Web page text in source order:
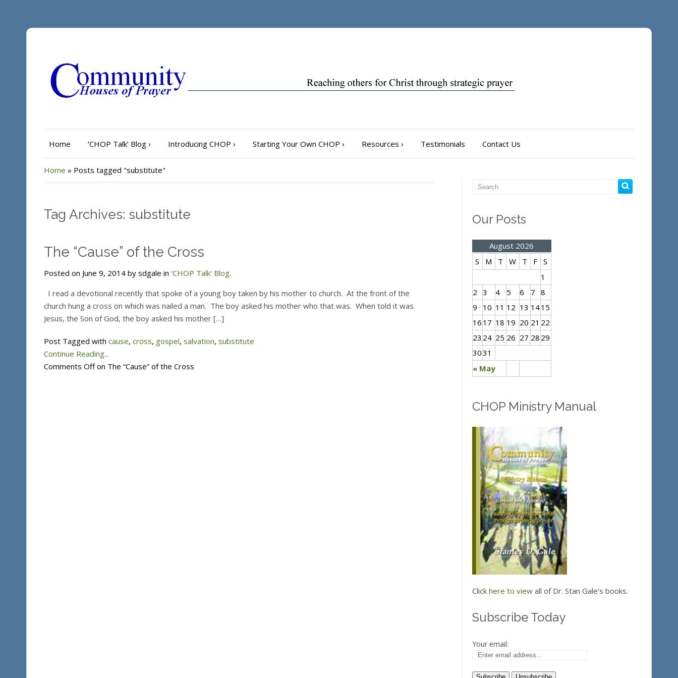
Home ‘CHOP Talk’ Blog › Introducing CHOP › Starting Your Own CHOP › Resources › Testimonials Contact Us
Home » Posts tagged "substitute"
Tag Archives: substitute
The “Cause” of the Cross
Posted on June 9, 2014 by sdgale in 'CHOP Talk' Blog.
I read a devotional recently that spoke of a young boy taken by his mother to church. At the front of the
church hung a cross on which was nailed a man. The boy asked his mother who that was. When told it was
Jesus, the Son of God, the boy asked his mother […]
Post Tagged with cause, cross, gospel, salvation, substitute
Continue Reading...
Comments Offon The “Cause” of the Cross
Our Posts
August 2026
S
M T W T F S
« May
1
2 3 4 5 6 7 8
9
10 11 12 13 1415
16 17 18 19 20 21 22
23 24 25 26 27 28 29
3031
CHOP Ministry Manual
Click here to viewall of Dr. Stan Gale's books.
Subscribe Today
Your email: